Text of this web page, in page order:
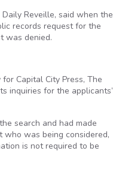
Reveille, said when the
records request for the
was denied.
Capital City Press, The
inquiries for the applicants’
search and had made
was being considered,
is not required to be